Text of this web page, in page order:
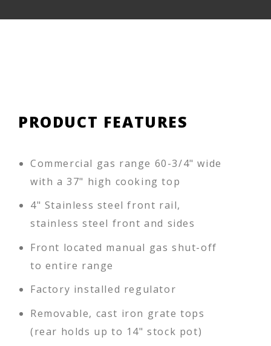
PRODUCT FEATURES
Commercial gas range 60-3/4" wide
with a 37" high cooking top
4" Stainless steel front rail,
stainless steel front and sides
Front located manual gas shut-off
to entire range
Factory installed regulator
Removable, cast iron grate tops
(rear holds up to 14" stock pot)